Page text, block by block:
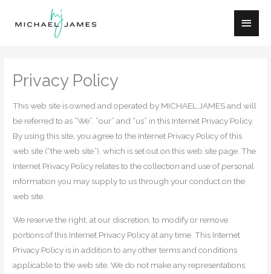
Main
Privacy Policy
This web site is owned and operated by MICHAEL JAMES and will
be referred to as “We”, “our” and “us” in this Internet Privacy Policy.
By using this site, you agree to the Internet Privacy Policy of this
web site (“the web site”), which is set out on this web site page. The
Internet Privacy Policy relates to the collection and use of personal
information you may supply to us through your conduct on the
web site.
We reserve the right, at our discretion, to modify or remove
portions of this Internet Privacy Policy at any time. This Internet
Privacy Policy is in addition to any other terms and conditions
applicable to the web site. We do not make any representations